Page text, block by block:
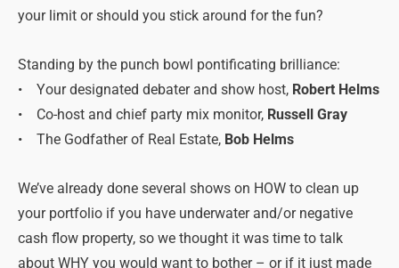
your limit or should you stick around for the fun?
Standing by the punch bowl pontificating brilliance:
• Your designated debater and show host, Robert Helms
• Co-host and chief party mix monitor, Russell Gray
• The Godfather of Real Estate, Bob Helms
We’ve already done several shows on HOW to clean up
your portfolio if you have underwater and/or negative
cash flow property, so we thought it was time to talk
about WHY you would want to bother – or if it just made